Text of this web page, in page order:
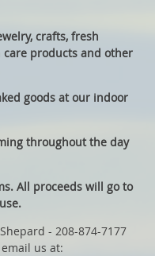
crafts, fresh
care products and other
goods at our indoor
throughout the day
All proceeds will go to
- 208-874-7177
us at: